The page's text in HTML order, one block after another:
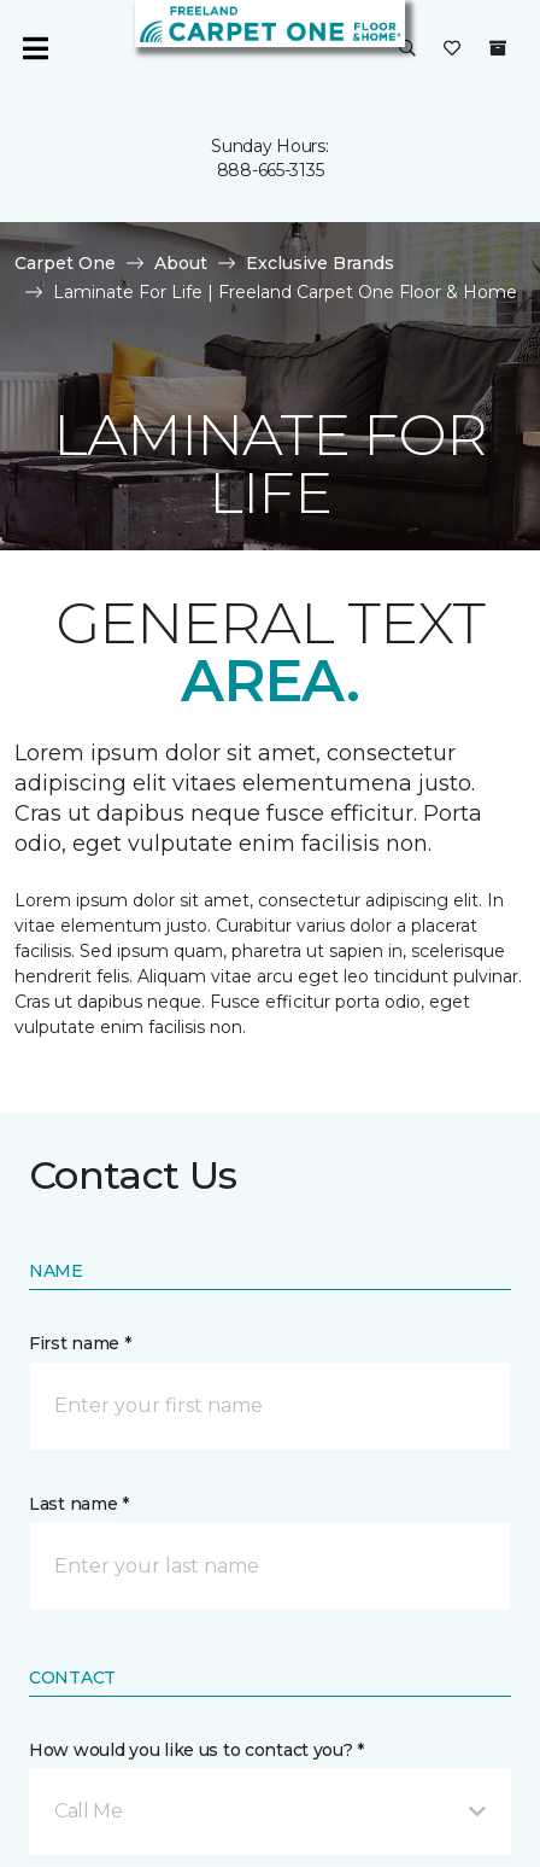
Sunday Hours:
888-665-3135
Carpet One About
Exclusive Brands
Laminate For Life | Freeland Carpet One Floor & Home
LAMINATE FOR
LIFE
GENERAL TEXT
AREA.
Lorem ipsum dolor sit amet, consectetur
adipiscing elit vitaes elementumena justo.
Cras ut dapibus neque fusce efficitur. Porta
odio, eget vulputate enim facilisis non.
Lorem ipsum dolor sit amet, consectetur adipiscing elit. In
vitae elementum justo. Curabitur varius dolor a placerat
facilisis. Sed ipsum quam, pharetra ut sapien in, scelerisque
hendrerit felis. Aliquam vitae arcu eget leo tincidunt pulvinar.
Cras ut dapibus neque. Fusce efficitur porta odio, eget
vulputate enim facilisis non.
Contact Us
NAME
First name *
Last name *
CONTACT
How would you like us to contact you? *
Call Me